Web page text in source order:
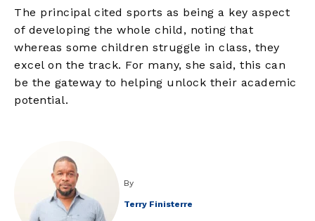
The principal cited sports as being a key aspect
of developing the whole child, noting that
whereas some children struggle in class, they
excel on the track. For many, she said, this can
be the gateway to helping unlock their academic
potential.
By
Terry Finisterre